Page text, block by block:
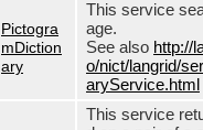
Pictogra
mDiction
ary
This service
age.
See also http://
o/nict/langrid/
aryService.html
This service